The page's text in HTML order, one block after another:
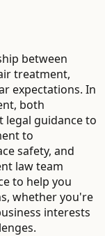
between
treatment,
expectations. In
both
legal guidance to
to
safety, and
law team
to help you
whether you're
interests